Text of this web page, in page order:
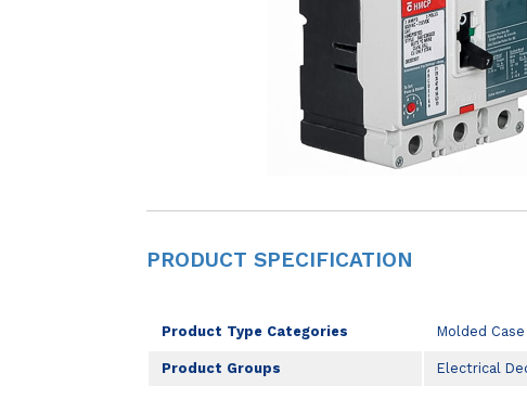
PRODUCT SPECIFICATION
Product Type Categories Molded
Product Groups Electrical